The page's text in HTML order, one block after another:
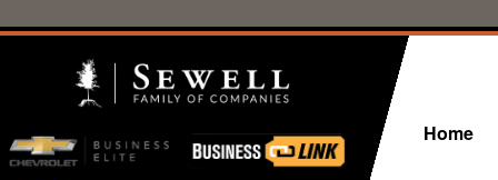
Home